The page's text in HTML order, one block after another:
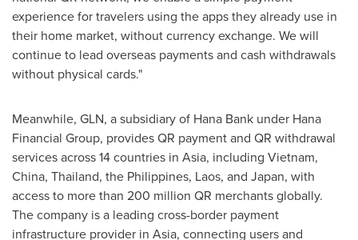
experience for travelers using the apps they already use in
their home market, without currency exchange. We will
continue to lead overseas payments and cash withdrawals
without physical cards."
Meanwhile, GLN, a subsidiary of Hana Bank under Hana
Financial Group, provides QR payment and QR withdrawal
services across 14 countries in Asia, including Vietnam,
China, Thailand, the Philippines, Laos, and Japan, with
access to more than 200 million QR merchants globally.
The company is a leading cross-border payment
infrastructure provider in Asia, connecting users and